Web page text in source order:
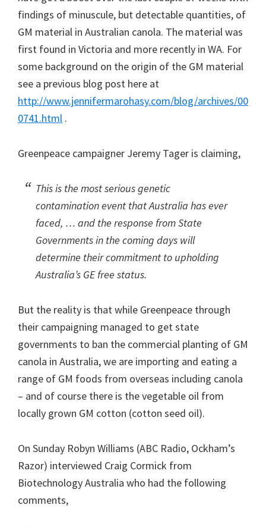
findings of minuscule, but detectable quantities, of
GM material in Australian canola. The material was
first found in Victoria and more recently in WA. For
some background on the origin of the GM material
see a previous blog post here at
http://www.jennifermarohasy.com/blog/archives/00
0741.html .
Greenpeace campaigner Jeremy Tager is claiming,
This is the most serious genetic
contamination event that Australia has ever
faced, … and the response from State
Governments in the coming days will
determine their commitment to upholding
Australia’s GE free status.
But the reality is that while Greenpeace through
their campaigning managed to get state
governments to ban the commercial planting of GM
canola in Australia, we are importing and eating a
range of GM foods from overseas including canola
– and of course there is the vegetable oil from
locally grown GM cotton (cotton seed oil).
On Sunday Robyn Williams (ABC Radio, Ockham’s
Razor) interviewed Craig Cormick from
Biotechnology Australia who had the following
comments,